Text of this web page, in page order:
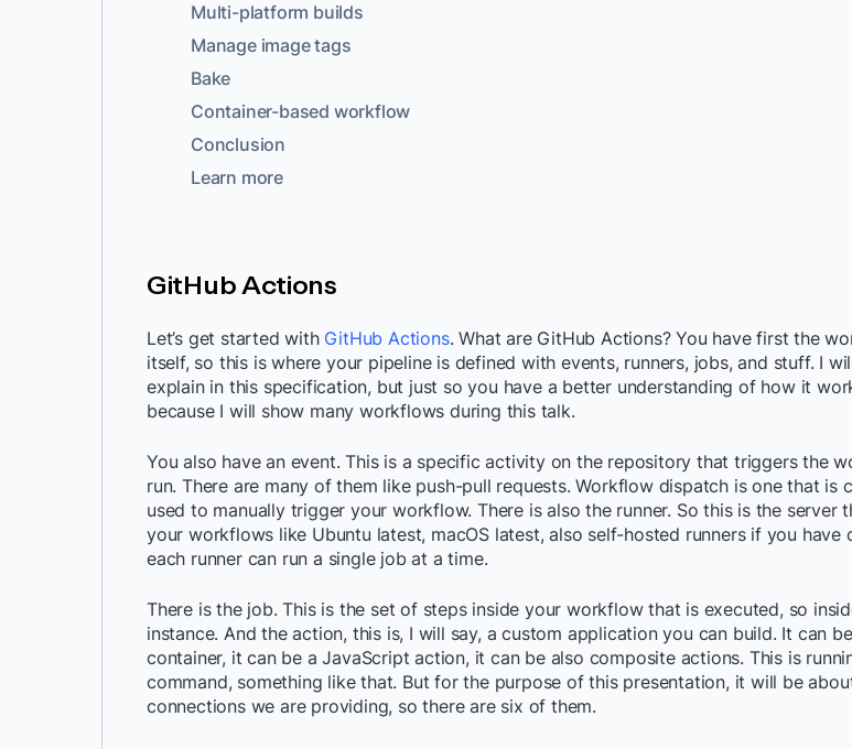
Multi-platform builds
Manage image tags
Bake
Container-based workflow
Conclusion
Learn more
GitHub Actions
Let’s get started with GitHub Actions. What are GitHub Actions? You have first the
itself, so this is where your pipeline is defined with events, runners, jobs, and stuff. I
explain in this specification, but just so you have a better understanding of how it
because I will show many workflows during this talk.
You also have an event. This is a specific activity on the repository that triggers the
run. There are many of them like push-pull requests. Workflow dispatch is one that is
used to manually trigger your workflow. There is also the runner. So this is the server
your workflows like Ubuntu latest, macOS latest, also self-hosted runners if you have
each runner can run a single job at a time.
There is the job. This is the set of steps inside your workflow that is executed, so
instance. And the action, this is, I will say, a custom application you can build. It can
container, it can be a JavaScript action, it can be also composite actions. This is
command, something like that. But for the purpose of this presentation, it will be
connections we are providing, so there are six of them.